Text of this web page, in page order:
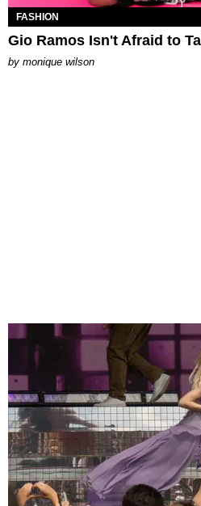
FASHION
Gio Ramos Isn't Afraid to
by monique wilson